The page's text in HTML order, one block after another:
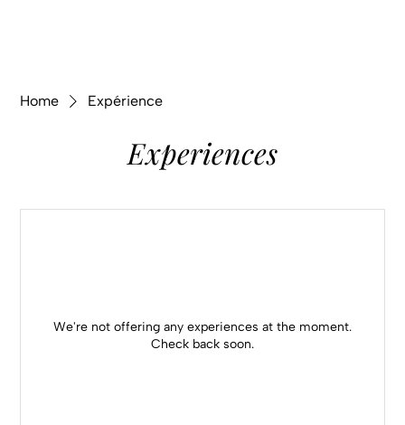
Home Expérience
Experiences
We're not offering any experiences at the moment.
Check back soon.